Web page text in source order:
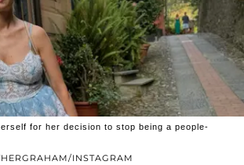
INSTAGRAM
for her decision to stop being a people-